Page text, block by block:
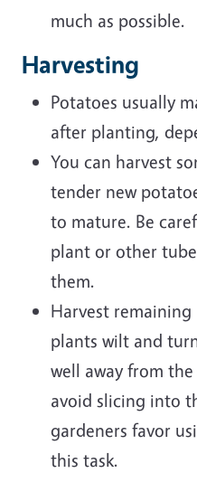
much as possible.
Harvesting
Potatoes usually
after planting,
You can harvest
tender new
to mature. Be
plant or other
them.
Harvest
plants wilt and
well away from
avoid slicing into
gardeners favor
this task.